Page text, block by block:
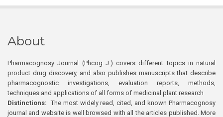
About
Pharmacognosy Journal (Phcog J.) covers different topics in natural
product drug discovery, and also publishes manuscripts that describe
pharmacognostic investigations, evaluation reports, methods,
techniques and applications of all forms of medicinal plant research
Distinctions: The most widely read, cited, and known Pharmacognosy
journal and website is well browsed with all the articles published. More